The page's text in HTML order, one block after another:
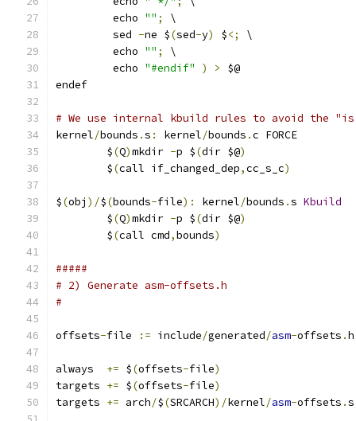
	 echo
"" ;
\
	 sed
-ne $(sed-y) $<;
\
	 echo
"" ;
\
	 echo
"#endif" ) >
$@
endef
# We use internal kbuild rules to avoid the "is
kernel/bounds .s : kernel/bounds .c FORCE
	$
(Q)mkdir -p $(dir $@)
	$
(call if_changed_dep,cc_s_c)
$(obj )/$(bounds-file): kernel/bounds .s Kbuild
	$
(Q)mkdir -p $(dir $@)
	$
(call cmd,bounds)
#####
# 2) Generate asm-offsets.h
#
offsets-file := include/generated/asm-offsets .h
always += $(offsets-file)
targets += $(offsets-file)
targets += arch/$(SRCARCH)/kernel/asm-offsets .s